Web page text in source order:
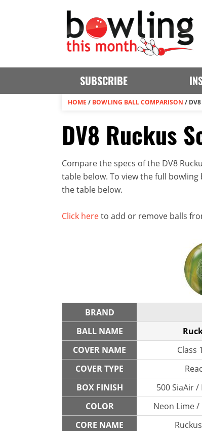
SUBSCRIBE
HOME / BOWLING BALL COMPARISON /
DV8 Ruckus
Compare the specs of the DV8
table below. To view the full
the table below.
Click hereto add or remove balls
BRAND
BALL NAME
COVER NAME
Class
COVER TYPE
BOX FINISH
500 SiaAir
COLOR
Neon Lime /
CORE NAME